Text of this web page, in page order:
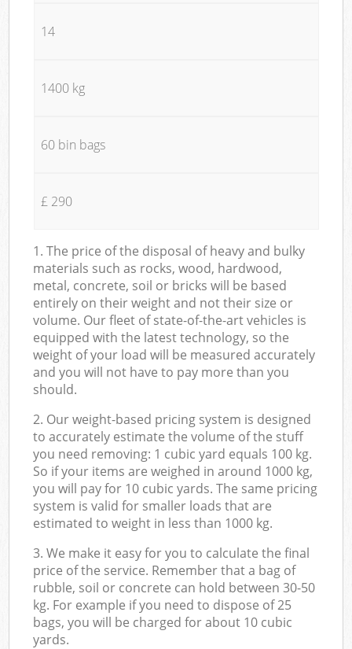
14
1400 kg
60 bin bags
£ 290
1. The price of the disposal of heavy and bulky
materials such as rocks, wood, hardwood,
metal, concrete, soil or bricks will be based
entirely on their weight and not their size or
volume. Our fleet of state-of-the-art vehicles is
equipped with the latest technology, so the
weight of your load will be measured accurately
and you will not have to pay more than you
should.
2. Our weight-based pricing system is designed
to accurately estimate the volume of the stuff
you need removing: 1 cubic yard equals 100 kg.
So if your items are weighed in around 1000 kg,
you will pay for 10 cubic yards. The same pricing
system is valid for smaller loads that are
estimated to weight in less than 1000 kg.
3. We make it easy for you to calculate the final
price of the service. Remember that a bag of
rubble, soil or concrete can hold between 30-50
kg. For example if you need to dispose of 25
bags, you will be charged for about 10 cubic
yards.